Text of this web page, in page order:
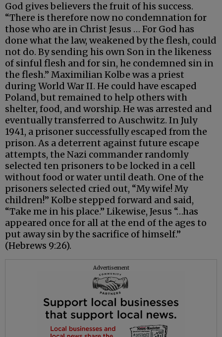
God gives believers the fruit of his success.
“There is therefore now no condemnation for
those who are in Christ Jesus … For God has
done what the law, weakened by the flesh, could
not do. By sending his own Son in the likeness
of sinful flesh and for sin, he condemned sin in
the flesh.” Maximilian Kolbe was a priest
during World War II. He could have escaped
Poland, but remained to help others with
shelter, food, and worship. He was arrested and
eventually transferred to Auschwitz. In July
1941, a prisoner successfully escaped from the
prison. As a deterrent against future escape
attempts, the Nazi commander randomly
selected ten prisoners to be locked in a cell
without food or water until death. One of the
prisoners selected cried out, “My wife! My
children!” Kolbe stepped forward and said,
“Take me in his place.” Likewise, Jesus “…has
appeared once for all at the end of the ages to
put away sin by the sacrifice of himself.”
(Hebrews 9:26).
Advertisement